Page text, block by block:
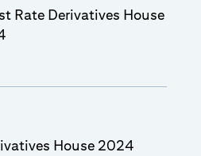
Rate Derivatives House
House 2024